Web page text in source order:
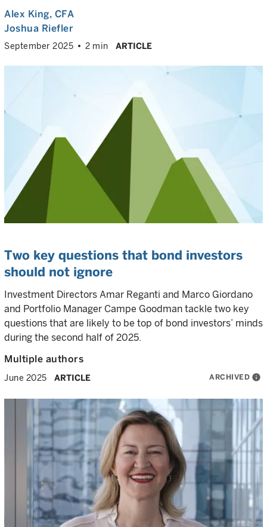
Alex King, CFA
Joshua Riefler
September 2025 2 min ARTICLE
Two key questions that bond investors
should not ignore
Investment Directors Amar Reganti and Marco Giordano
and Portfolio Manager Campe Goodman tackle two key
questions that are likely to be top of bond investors’ minds
during the second half of 2025.
Multiple authors
June 2025 ARTICLE ARCHIVED info